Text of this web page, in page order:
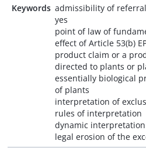
Keywords admissibility of
yes
point of law of
effect of Article 53(b)
product claim or a
directed to plants or
essentially biological
of plants
interpretation of
rules of interpretation
dynamic
legal erosion of the